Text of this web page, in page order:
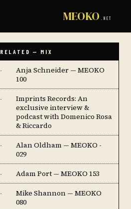
MEOKO .NET
RELATED — MIX
·
Anja Schneider — MEOKO
100
·
Imprints Records: An
exclusive interview &
podcast with Domenico Rosa
& Riccardo
·
Alan Oldham — MEOKO -
029
· Adam Port — MEOKO 153
·
Mike Shannon — MEOKO
080